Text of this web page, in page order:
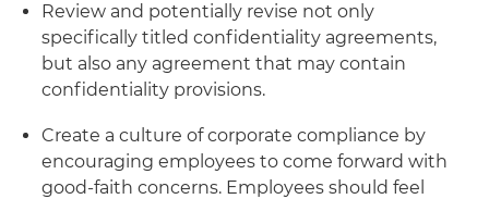
Review and potentially revise not only
specifically titled confidentiality agreements,
but also any agreement that may contain
confidentiality provisions.
Create a culture of corporate compliance by
encouraging employees to come forward with
good-faith concerns. Employees should feel